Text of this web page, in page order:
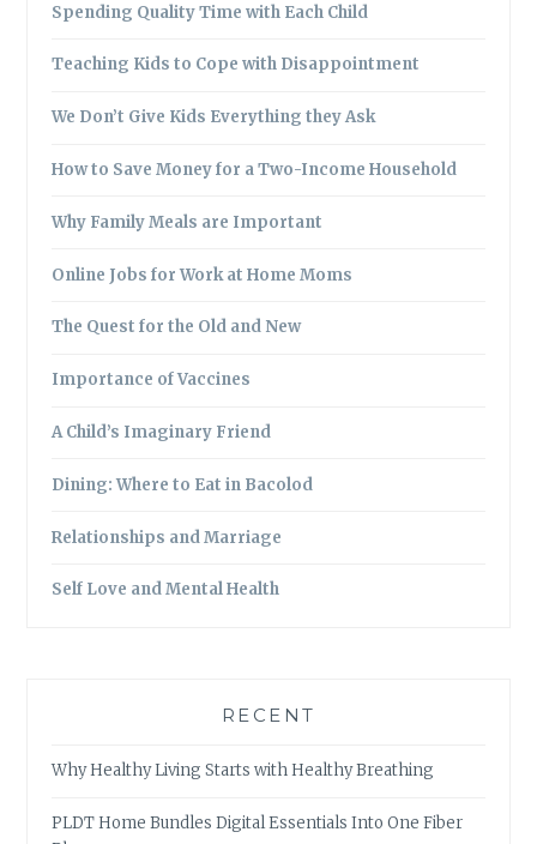
Spending Quality Time with Each Child
Teaching Kids to Cope with Disappointment
We Don’t Give Kids Everything they Ask
How to Save Money for a Two-Income Household
Why Family Meals are Important
Online Jobs for Work at Home Moms
The Quest for the Old and New
Importance of Vaccines
A Child’s Imaginary Friend
Dining: Where to Eat in Bacolod
Relationships and Marriage
Self Love and Mental Health
RECENT
Why Healthy Living Starts with Healthy Breathing
PLDT Home Bundles Digital Essentials Into One Fiber